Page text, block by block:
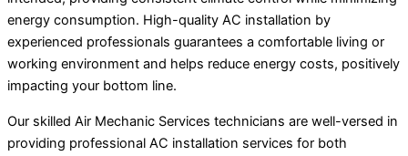
energy consumption. High-quality AC installation by
experienced professionals guarantees a comfortable living or
working environment and helps reduce energy costs, positively
impacting your bottom line.
Our skilled Air Mechanic Services technicians are well-versed in
providing professional AC installation services for both